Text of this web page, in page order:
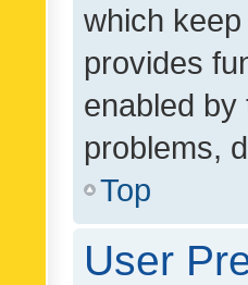
which
provides
enabled by
problems,
Top
User